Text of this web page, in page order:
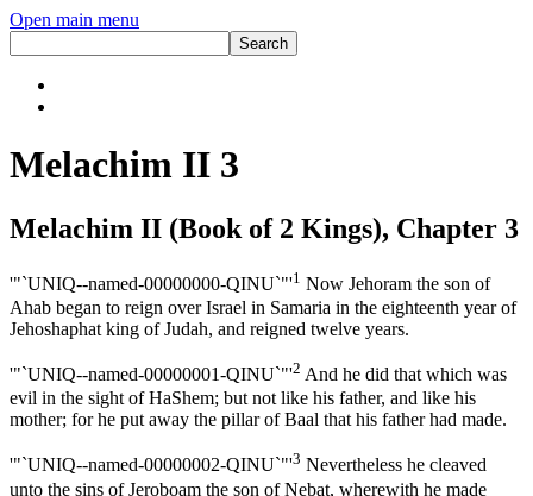
Open main menu
Melachim II 3
Melachim II (Book of 2 Kings), Chapter 3
'"`UNIQ--named-00000000-QINU`"'1 Now Jehoram the son of
Ahab began to reign over Israel in Samaria in the eighteenth year of
Jehoshaphat king of Judah, and reigned twelve years.
'"`UNIQ--named-00000001-QINU`"'2 And he did that which was
evil in the sight of HaShem; but not like his father, and like his
mother; for he put away the pillar of Baal that his father had made.
'"`UNIQ--named-00000002-QINU`"'3 Nevertheless he cleaved
unto the sins of Jeroboam the son of Nebat, wherewith he made